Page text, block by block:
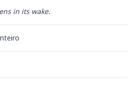
in its wake.